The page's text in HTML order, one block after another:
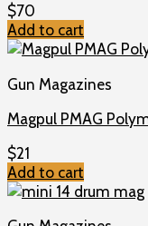
$70
Add to cart
Gun Magazines
Magpul PMAG
$21
Add to cart